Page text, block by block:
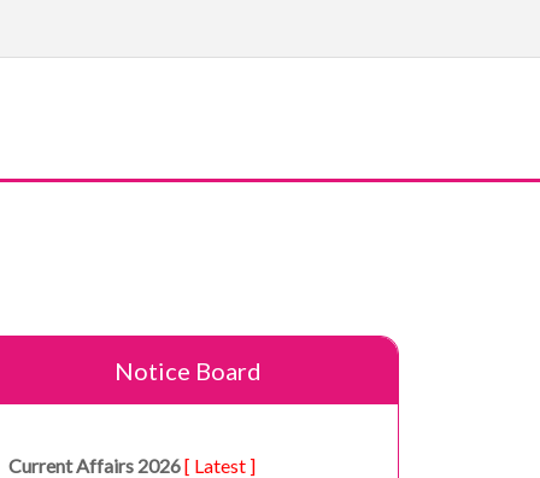
Notice Board
Current Affairs 2026[ Latest ]